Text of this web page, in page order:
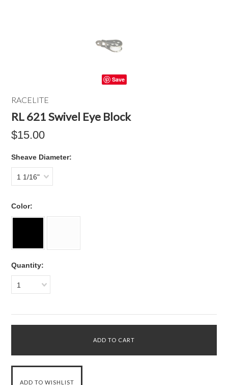
Save
RACELITE
RL 621 Swivel Eye Block
$15.00
Sheave Diameter:
1 1/16"
Color:
Quantity:
1